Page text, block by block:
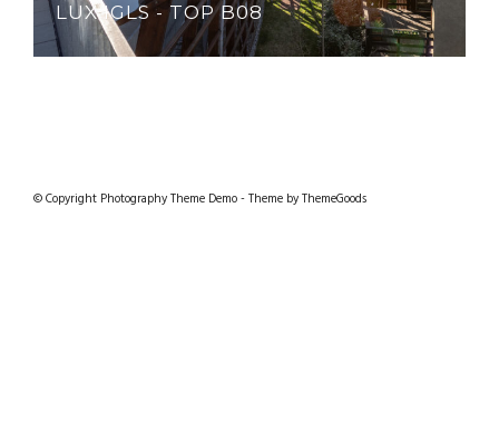
LUX IGLS - TOP B08
© Copyright Photography Theme Demo - Theme by ThemeGoods